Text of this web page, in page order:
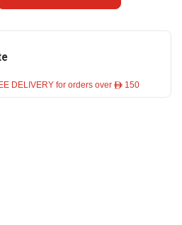
DELIVERY for orders over ê 150